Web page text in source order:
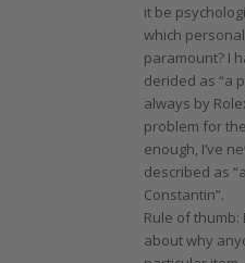
it be
which
paramount? I
derided as “a
always by
problem for
enough, I’ve
described as
Constantin”.
Rule of thumb:
about why